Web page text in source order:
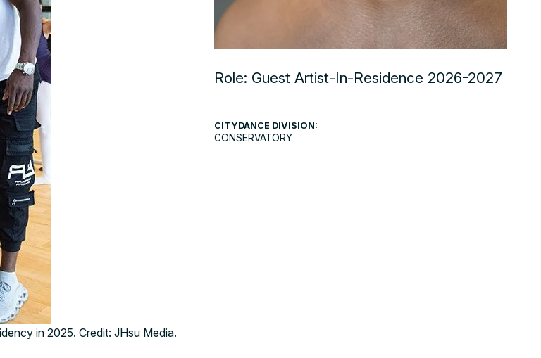
in 2025. Credit: JHsu Media.
Role: Guest Artist-In-Residence 2026-2027
CITYDANCE DIVISION:
CONSERVATORY